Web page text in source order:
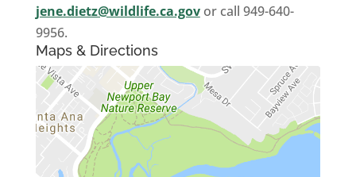
jene.dietz@wildlife.ca.govor call 949-640-
9956.
Maps & Directions